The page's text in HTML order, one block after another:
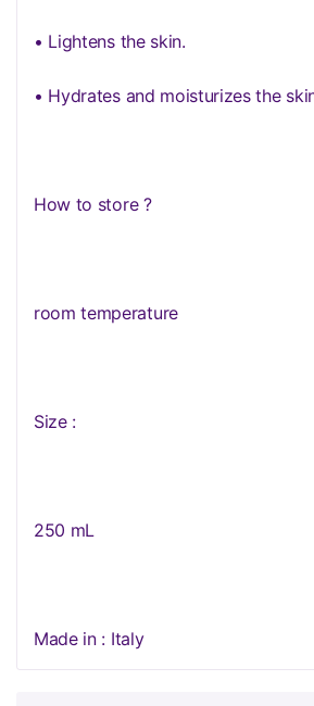
• Lightens the skin.
• Hydrates and moisturizes the
How to store ?
room temperature
Size :
250 mL
Made in : Italy